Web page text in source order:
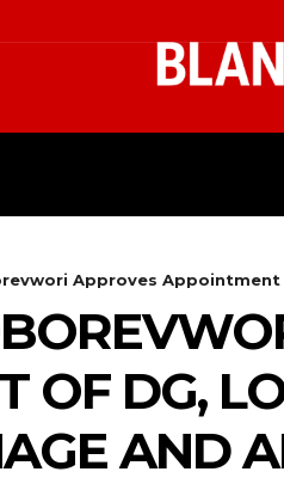
Approves Appointment
OF DG,
AND